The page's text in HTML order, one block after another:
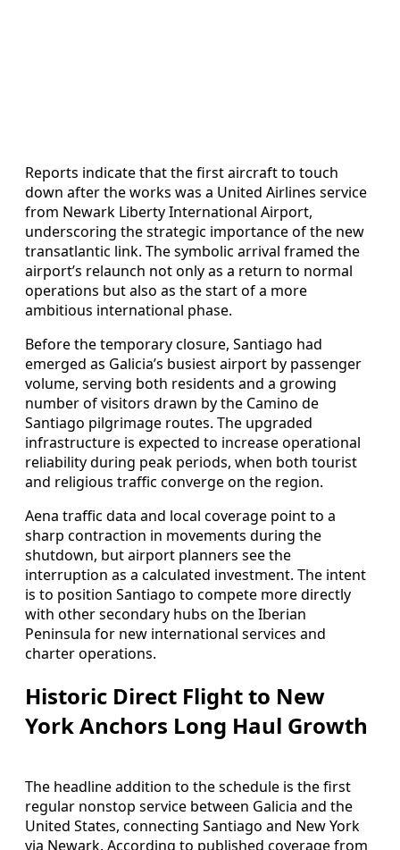
Reports indicate that the first aircraft to touch
down after the works was a United Airlines service
from Newark Liberty International Airport,
underscoring the strategic importance of the new
transatlantic link. The symbolic arrival framed the
airport’s relaunch not only as a return to normal
operations but also as the start of a more
ambitious international phase.
Before the temporary closure, Santiago had
emerged as Galicia’s busiest airport by passenger
volume, serving both residents and a growing
number of visitors drawn by the Camino de
Santiago pilgrimage routes. The upgraded
infrastructure is expected to increase operational
reliability during peak periods, when both tourist
and religious traffic converge on the region.
Aena traffic data and local coverage point to a
sharp contraction in movements during the
shutdown, but airport planners see the
interruption as a calculated investment. The intent
is to position Santiago to compete more directly
with other secondary hubs on the Iberian
Peninsula for new international services and
charter operations.
Historic Direct Flight to New
York Anchors Long Haul Growth
The headline addition to the schedule is the first
regular nonstop service between Galicia and the
United States, connecting Santiago and New York
via Newark. According to published coverage from